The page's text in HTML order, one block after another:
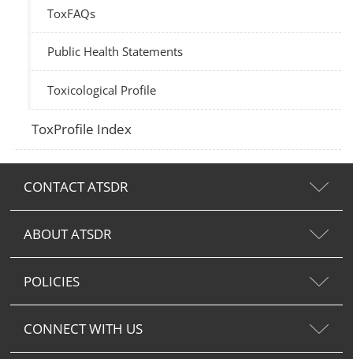
ToxFAQs
Public Health Statements
Toxicological Profile
ToxProfile Index
CONTACT ATSDR
ABOUT ATSDR
POLICIES
CONNECT WITH US